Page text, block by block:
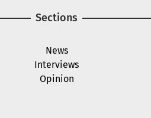
Sections
News
Interviews
Opinion